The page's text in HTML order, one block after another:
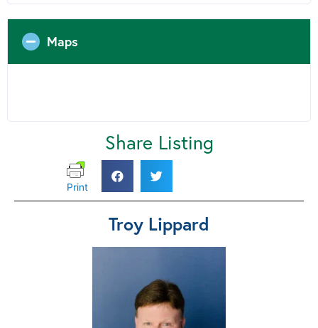
Maps
Share Listing
Print
Troy Lippard